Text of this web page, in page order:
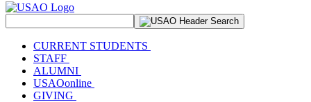
CURRENT STUDENTS
STAFF
ALUMNI
USAOonline
GIVING